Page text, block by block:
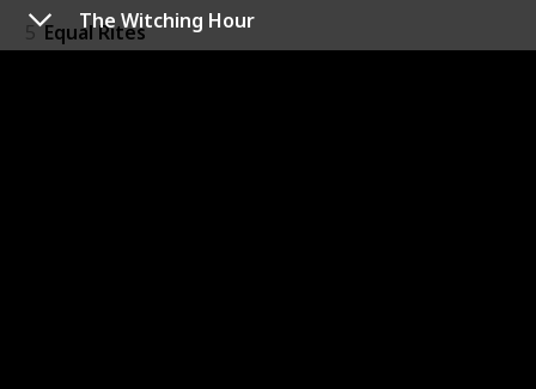
The Witching Hour
5 Equal Rites